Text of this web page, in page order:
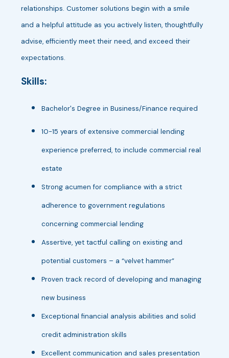
relationships. Customer solutions begin with a smile
and a helpful attitude as you actively listen, thoughtfully
advise, efficiently meet their need, and exceed their
expectations.
Skills:
Bachelor's Degree in Business/Finance required
10-15 years of extensive commercial lending
experience preferred, to include commercial real
estate
Strong acumen for compliance with a strict
adherence to government regulations
concerning commercial lending
Assertive, yet tactful calling on existing and
potential customers – a “velvet hammer”
Proven track record of developing and managing
new business
Exceptional financial analysis abilities and solid
credit administration skills
Excellent communication and sales presentation